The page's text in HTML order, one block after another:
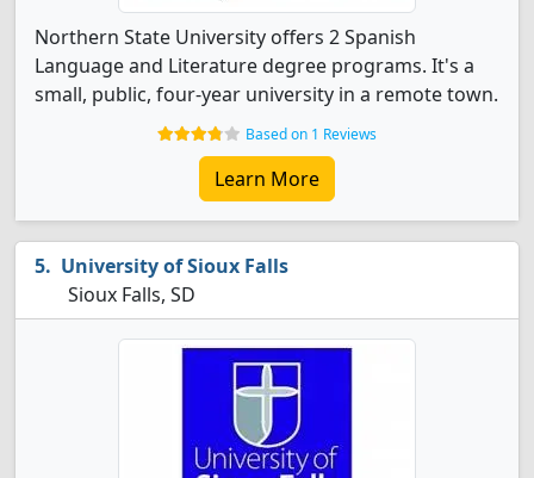
Northern State University offers 2 Spanish
Language and Literature degree programs. It's a
small, public, four-year university in a remote town.
Based on 1 Reviews
Learn More
University of Sioux Falls
Sioux Falls, SD